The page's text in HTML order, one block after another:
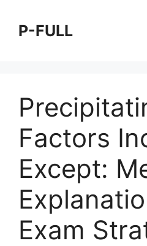
contentP-FULL
Factors
Except:
Exam